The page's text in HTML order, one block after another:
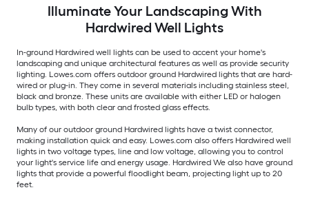
Illuminate Your Landscaping With
Hardwired Well Lights
In-ground Hardwired well lights can be used to accent your home's
landscaping and unique architectural features as well as provide security
lighting. Lowes.com offers outdoor ground Hardwired lights that are hard-
wired or plug-in. They come in several materials including stainless steel,
black and bronze. These units are available with either LED or halogen
bulb types, with both clear and frosted glass effects.
Many of our outdoor ground Hardwired lights have a twist connector,
making installation quick and easy. Lowes.com also offers Hardwired well
lights in two voltage types, line and low voltage, allowing you to control
your light's service life and energy usage. Hardwired We also have ground
lights that provide a powerful floodlight beam, projecting light up to 20
feet.